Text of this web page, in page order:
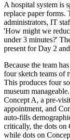
A hospital system is
replace paper forms.
administrators, IT
'How might we
under 3 minutes?'
present for Day 2
Because the team
four sketch teams of
This produces four
museum
Concept A, a pre-
appointment, and
auto-fills
critically, the dots on
while dots on